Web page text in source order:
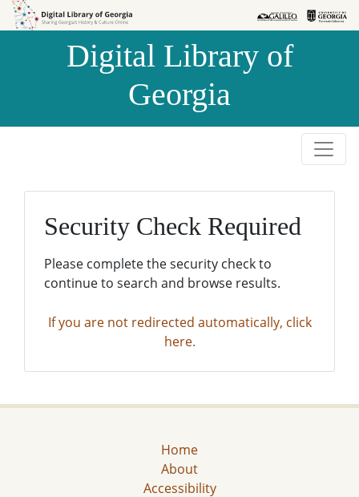
Skip to
Skip to
Digital Library of
Georgia
Security Check Required
Please complete the security check to
continue to search and browse results.
If you are not redirected automatically, click
here.
Home
About
Accessibility